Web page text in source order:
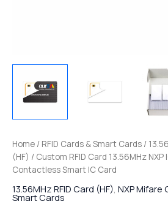
Home / RFID Cards & Smart Cards /
(HF) / Custom RFID Card 13.56MHz NXP
Contactless Smart IC Card
13.56MHz RFID Card (HF) NXP Mifare
Smart Cards